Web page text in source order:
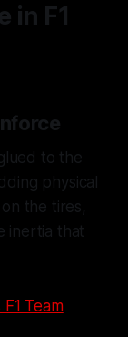
in F1
to the
physical
the tires,
inertia that
Team